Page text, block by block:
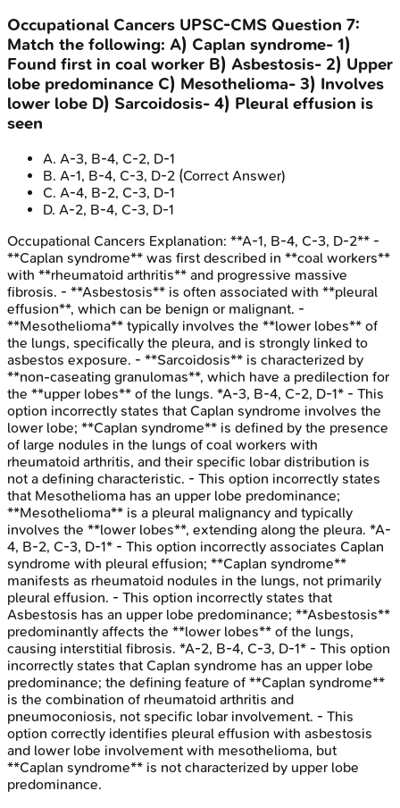
Occupational Cancers UPSC-CMS Question 7:
Match the following: A) Caplan syndrome- 1)
Found first in coal worker B) Asbestosis- 2) Upper
lobe predominance C) Mesothelioma- 3) Involves
lower lobe D) Sarcoidosis- 4) Pleural effusion is
seen
A. A-3, B-4, C-2, D-1
B. A-1, B-4, C-3, D-2 (Correct Answer)
C. A-4, B-2, C-3, D-1
D. A-2, B-4, C-3, D-1
Occupational Cancers Explanation: **A-1, B-4, C-3, D-2** -
**Caplan syndrome** was first described in **coal workers**
with **rheumatoid arthritis** and progressive massive
fibrosis. - **Asbestosis** is often associated with **pleural
effusion**, which can be benign or malignant. -
**Mesothelioma** typically involves the **lower lobes** of
the lungs, specifically the pleura, and is strongly linked to
asbestos exposure. - **Sarcoidosis** is characterized by
**non-caseating granulomas**, which have a predilection for
the **upper lobes** of the lungs. *A-3, B-4, C-2, D-1* - This
option incorrectly states that Caplan syndrome involves the
lower lobe; **Caplan syndrome** is defined by the presence
of large nodules in the lungs of coal workers with
rheumatoid arthritis, and their specific lobar distribution is
not a defining characteristic. - This option incorrectly states
that Mesothelioma has an upper lobe predominance;
**Mesothelioma** is a pleural malignancy and typically
involves the **lower lobes**, extending along the pleura. *A-
4, B-2, C-3, D-1* - This option incorrectly associates Caplan
syndrome with pleural effusion; **Caplan syndrome**
manifests as rheumatoid nodules in the lungs, not primarily
pleural effusion. - This option incorrectly states that
Asbestosis has an upper lobe predominance; **Asbestosis**
predominantly affects the **lower lobes** of the lungs,
causing interstitial fibrosis. *A-2, B-4, C-3, D-1* - This option
incorrectly states that Caplan syndrome has an upper lobe
predominance; the defining feature of **Caplan syndrome**
is the combination of rheumatoid arthritis and
pneumoconiosis, not specific lobar involvement. - This
option correctly identifies pleural effusion with asbestosis
and lower lobe involvement with mesothelioma, but
**Caplan syndrome** is not characterized by upper lobe
predominance.